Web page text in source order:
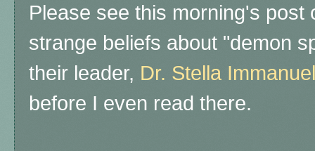
Please see this morning's post
strange beliefs about "demon
their leader, Dr. Stella Immanuel
before I even read there.